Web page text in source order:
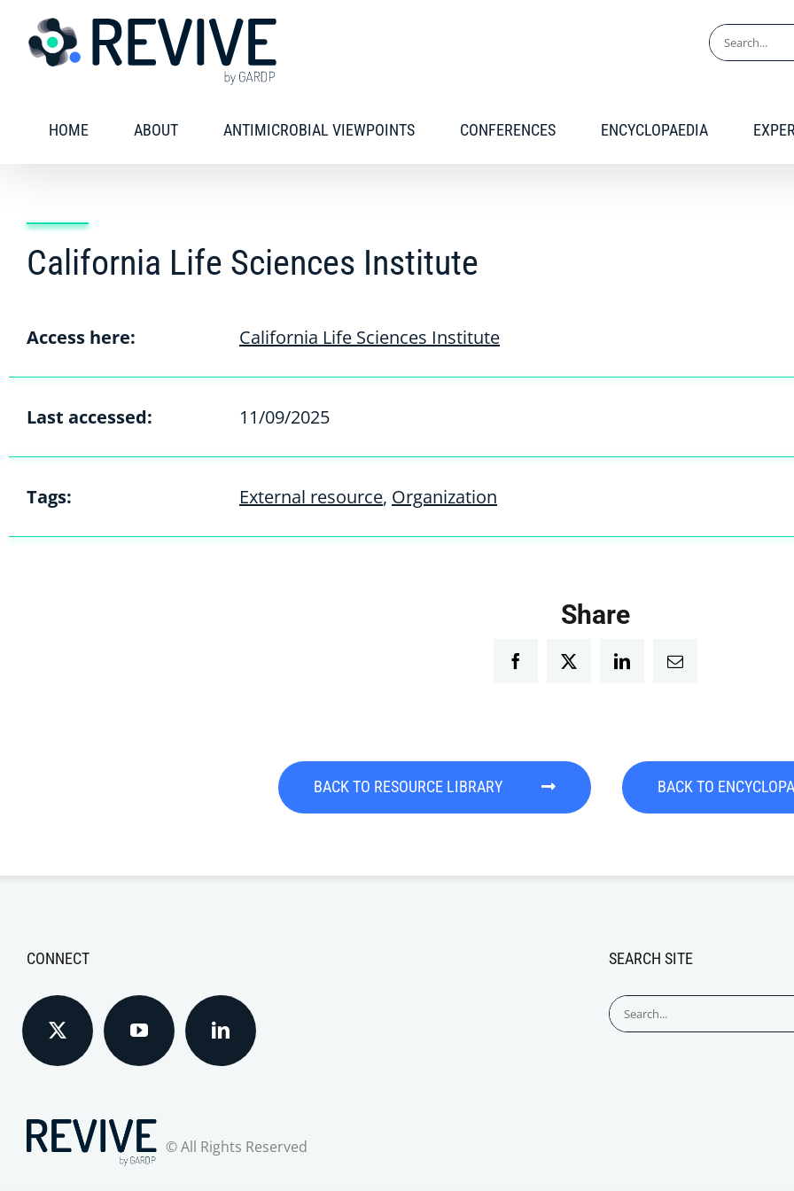
content
Search
for:
HOME ABOUT ANTIMICROBIAL VIEWPOINTS CONFERENCES ENCYCLOPAEDIA
California Life Sciences Institute
Access here: California Life Sciences Institute
Last accessed: 11/09/2025
Tags: External resource, Organization
Share
FacebookTwitter LinkedInEmail
BACK TO RESOURCE LIBRARY BACK TO
CONNECT
© All Rights Reserved
SEARCH SITE
Search
for: